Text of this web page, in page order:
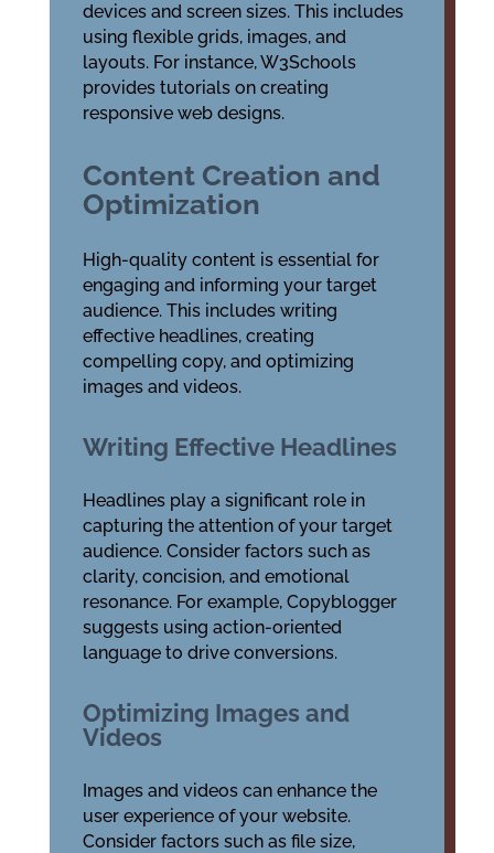
devices and screen sizes. This includes
using flexible grids, images, and
layouts. For instance, W3Schools
provides tutorials on creating
responsive web designs.
Content Creation and
Optimization
High-quality content is essential for
engaging and informing your target
audience. This includes writing
effective headlines, creating
compelling copy, and optimizing
images and videos.
Writing Effective Headlines
Headlines play a significant role in
capturing the attention of your target
audience. Consider factors such as
clarity, concision, and emotional
resonance. For example, Copyblogger
suggests using action-oriented
language to drive conversions.
Optimizing Images and
Videos
Images and videos can enhance the
user experience of your website.
Consider factors such as file size,